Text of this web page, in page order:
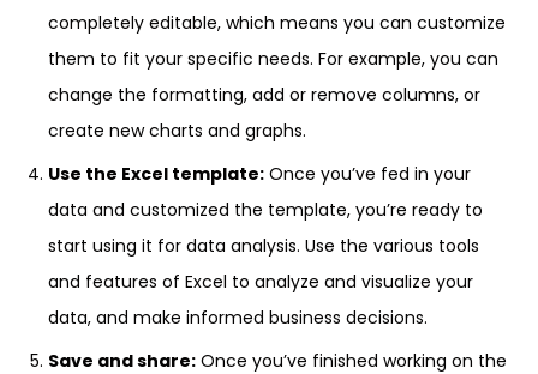
completely editable, which means you can customize
them to fit your specific needs. For example, you can
change the formatting, add or remove columns, or
create new charts and graphs.
Use the Excel template: Once you’ve fed in your
data and customized the template, you’re ready to
start using it for data analysis. Use the various tools
and features of Excel to analyze and visualize your
data, and make informed business decisions.
Save and share: Once you’ve finished working on the